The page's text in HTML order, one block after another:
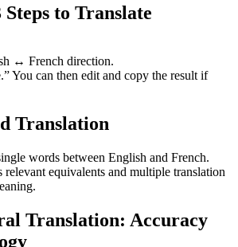
to Translate
↔ French direction.
You can then edit and copy the result if
Translation
words between English and French.
equivalents and multiple translation
Translation: Accuracy